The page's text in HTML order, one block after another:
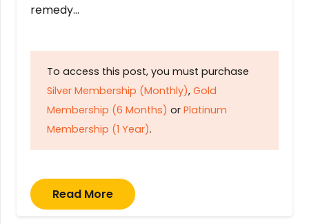
remedy…
To access this post, you must purchase
Silver Membership (Monthly), Gold
Membership (6 Months) or Platinum
Membership (1 Year).
Read More